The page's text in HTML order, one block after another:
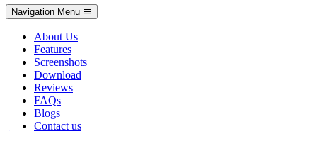
Navigation Menu
About Us
Features
Screenshots
Download
Reviews
FAQs
Blogs
Contact us
admin June 11, 2026